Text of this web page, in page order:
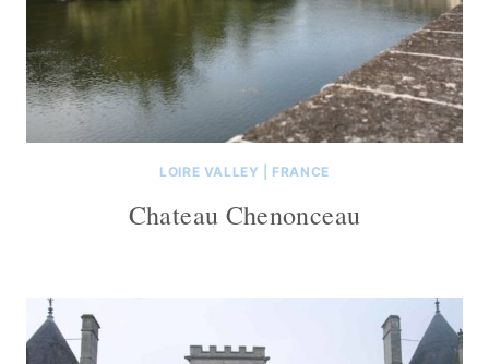
LOIRE VALLEY FRANCE
Chateau Chenonceau